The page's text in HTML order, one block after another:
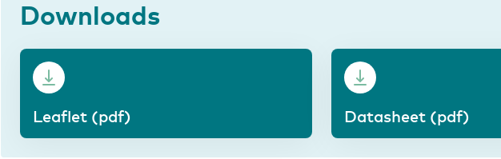
Downloads
Leaflet (pdf) Datasheet (pdf)